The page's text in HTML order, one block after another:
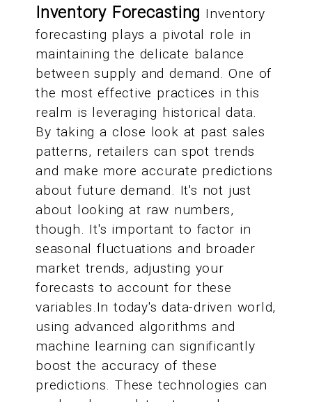
Inventory Forecasting Inventory
forecasting plays a pivotal role in
maintaining the delicate balance
between supply and demand. One of
the most effective practices in this
realm is leveraging historical data.
By taking a close look at past sales
patterns, retailers can spot trends
and make more accurate predictions
about future demand. It's not just
about looking at raw numbers,
though. It's important to factor in
seasonal fluctuations and broader
market trends, adjusting your
forecasts to account for these
variables.In today's data-driven world,
using advanced algorithms and
machine learning can significantly
boost the accuracy of these
predictions. These technologies can